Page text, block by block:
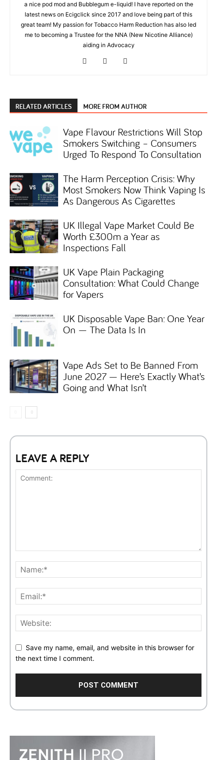
a nice pod mod and Bubblegum e-liquid! I have reported on the
latest news on Ecigclick since 2017 and love being part of this
great team! My passion for Tobacco Harm Reduction has also led
me to becoming a Trustee for the NNA (New Nicotine Alliance)
aiding in Advocacy
RELATED ARTICLES MORE FROM AUTHOR
Vape Flavour Restrictions Will Stop
Smokers Switching – Consumers
Urged To Respond To Consultation
The Harm Perception Crisis: Why
Most Smokers Now Think Vaping Is
As Dangerous As Cigarettes
UK Illegal Vape Market Could Be
Worth £300m a Year as
Inspections Fall
UK Vape Plain Packaging
Consultation: What Could Change
for Vapers
UK Disposable Vape Ban: One Year
On — The Data Is In
Vape Ads Set to Be Banned From
June 2027 — Here’s Exactly What’s
Going and What Isn’t
LEAVE A REPLY
Save my name, email, and website in this browser for
the next time I comment.